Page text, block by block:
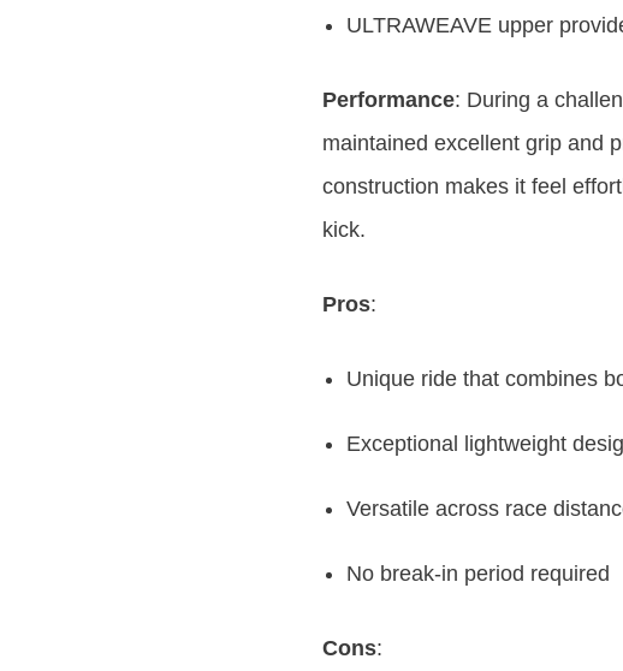
ULTRAWEAVE upper
Performance: During a
maintained excellent grip and
construction makes it feel
kick.
Pros:
Unique ride that combines
Exceptional lightweight
Versatile across race
No break-in period required
Cons: